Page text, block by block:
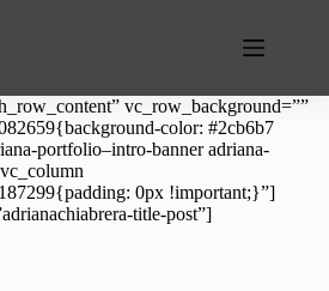
vc_row_background=””
color: #2cb6b7
portfolio–intro-banner adriana-
0px !important;}”]
title-post”]